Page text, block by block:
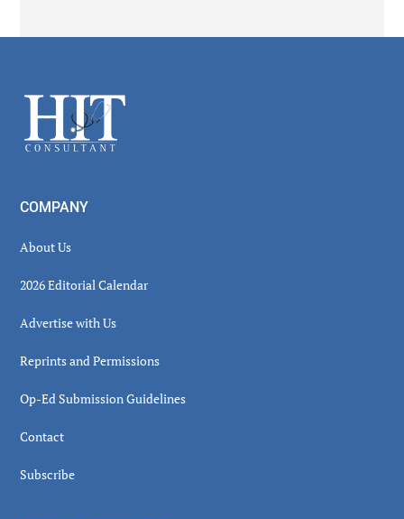
Footer
COMPANY
About Us
2026 Editorial Calendar
Advertise with Us
Reprints and Permissions
Op-Ed Submission Guidelines
Contact
Subscribe